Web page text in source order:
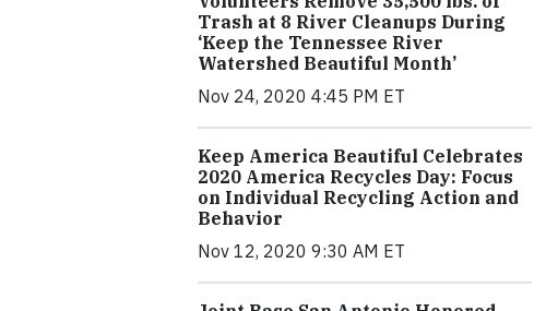
Trash at 8 River Cleanups During
‘Keep the Tennessee River
Watershed Beautiful Month’
Nov 24, 2020 4:45 PM ET
Keep America Beautiful Celebrates
2020 America Recycles Day: Focus
on Individual Recycling Action and
Behavior
Nov 12, 2020 9:30 AM ET